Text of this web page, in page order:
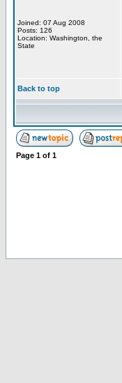
Joined: 07 Aug 2008
Posts: 126
Location: Washington, the
State
Back to top
Page 1 of 1